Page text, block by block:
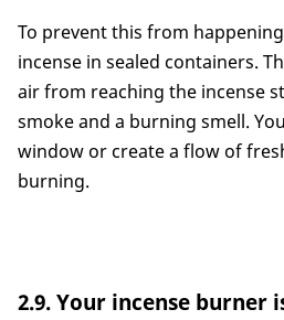
To prevent this from
incense in sealed containers.
air from reaching the incense
smoke and a burning smell.
window or create a flow of
burning.
2.9. Your incense burner